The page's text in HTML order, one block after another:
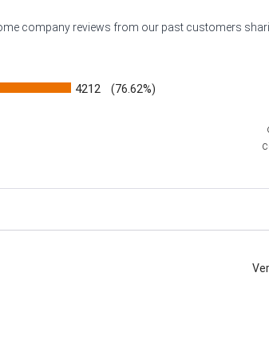
company reviews from our past customers
4212 (76.62%)